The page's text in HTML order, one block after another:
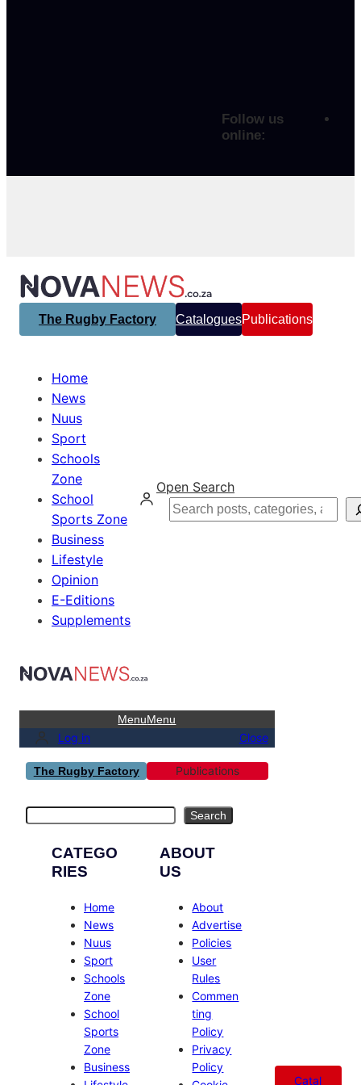
Follow us
online:
The Rugby Factory CataloguesPublications
Home
News
Nuus
Sport
Schools
Zone
School
Sports Zone
Business
Lifestyle
Opinion
E-Editions
Supplements
Open Search
Search
MenuMenu
Log in Close
The Rugby Factory Publications
Search
CATEGO
RIES
Home
News
Nuus
Sport
Schools
Zone
School
Sports
Zone
Business
ABOUT
US
About
Advertise
Policies
User
Rules
Commen
ting
Policy
Privacy
Policy
Catal